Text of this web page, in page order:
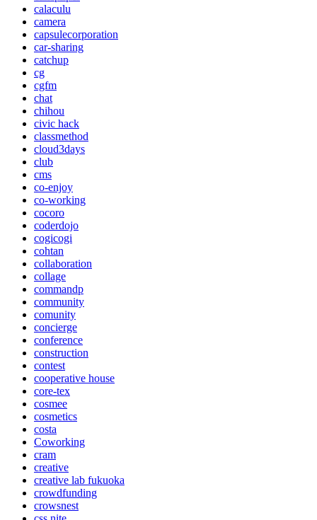
calaculu
camera
capsulecorporation
car-sharing
catchup
cg
cgfm
chat
chihou
civic hack
classmethod
cloud3days
club
cms
co-enjoy
co-working
cocoro
coderdojo
cogicogi
cohtan
collaboration
collage
commandp
community
comunity
concierge
conference
construction
contest
cooperative house
core-tex
cosmee
cosmetics
costa
Coworking
cram
creative
creative lab fukuoka
crowdfunding
crowsnest